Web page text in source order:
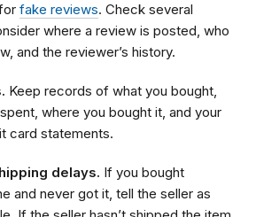
fake reviews. Check several
where a review is posted, who
and the reviewer’s history.
Keep records of what you bought,
where you bought it, and your
card statements.
delays. If you bought
and never got it, tell the seller as